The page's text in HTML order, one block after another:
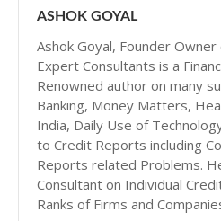
ASHOK GOYAL
Ashok Goyal, Founder Owner
Expert Consultants is a
Renowned author on many
Banking, Money Matters,
India, Daily Use of
to Credit Reports including
Reports related Problems.
Consultant on Individual
Ranks of Firms and